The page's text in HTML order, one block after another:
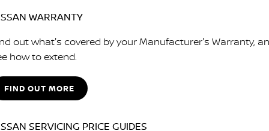
WARRANTY
out what's covered by your Manufacturer's Warranty,
how to extend.
FIND OUT MORE
SERVICING PRICE GUIDES